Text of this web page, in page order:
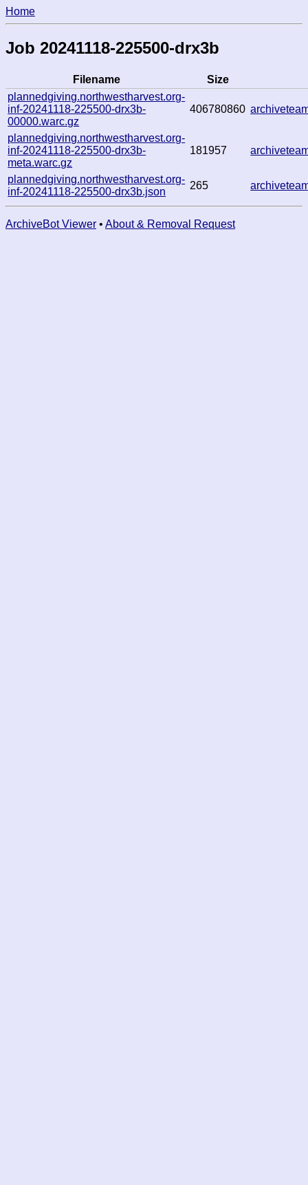
Home
Job 20241118-225500-drx3b
Filename
Size
plannedgiving.northwestharvest.org-
inf-20241118-225500-drx3b-
00000.warc.gz
406780860
plannedgiving.northwestharvest.org-
inf-20241118-225500-drx3b-
meta.warc.gz
181957
plannedgiving.northwestharvest.org-
inf-20241118-225500-drx3b.json
265
ArchiveBot Viewer • About & Removal Request